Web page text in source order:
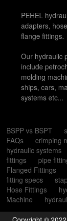
PEHEL
adapters,
flange fittings.
Our hydraulic
include
molding
ships, cars,
systems etc...
BSPP vs BSPT
FAQs
crimping
hydraulic systems
fittings
pipe
Flanged Fittings
fitting specs
Hose Fittings
Machine